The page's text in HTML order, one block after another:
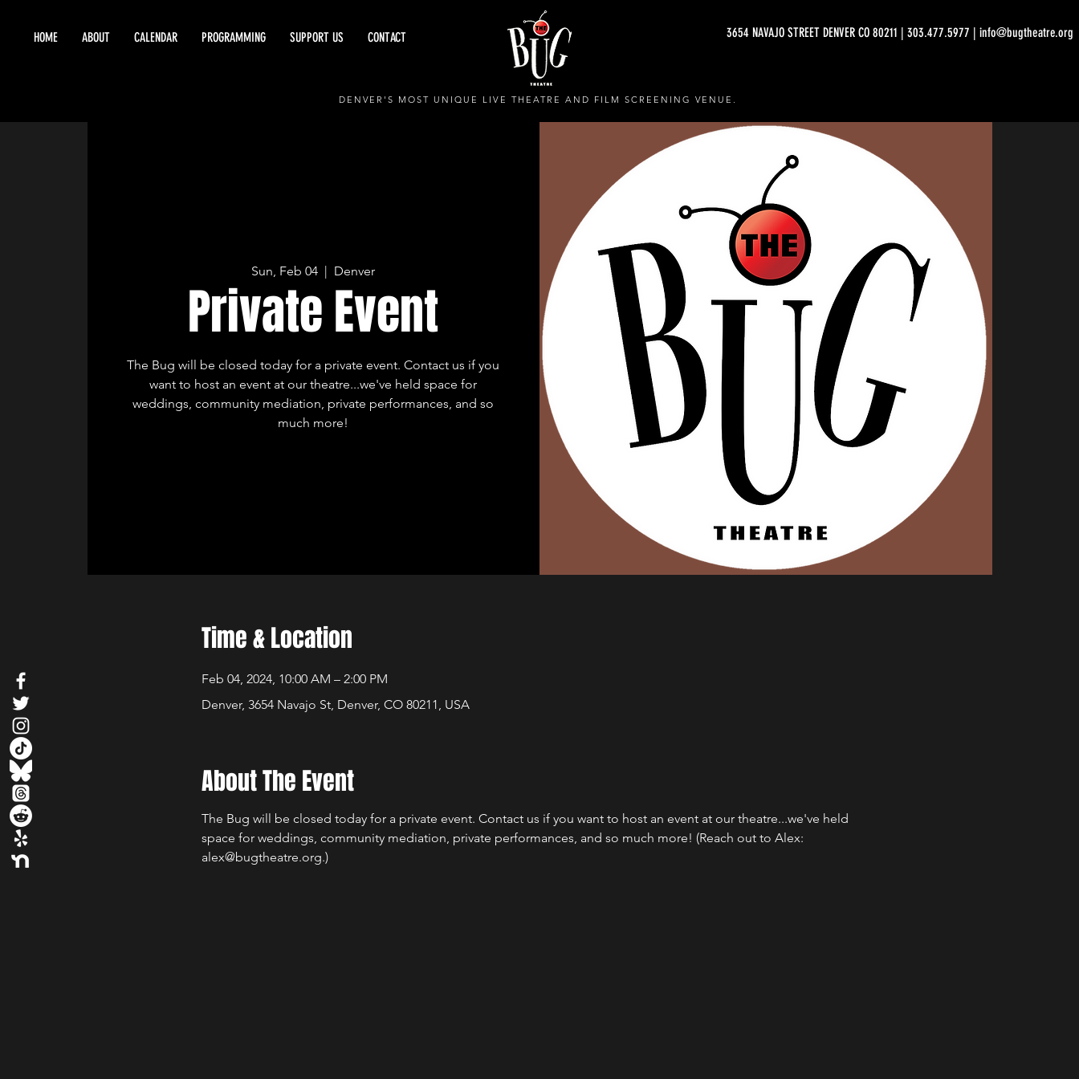
HOME ABOUT CALENDAR PROGRAMMING SUPPORT US CONTACT 3654 NAVAJO STREET DENVER CO 80211 | 303.477.5977 | info@bugtheatre.org
DENVER'S MOST UNIQUE LIVE THEATRE AND FILM SCREENING VENUE.
Sun, Feb 04 Denver
Private Event
The Bug will be closed today for a private event. Contact us if you
want to host an event at our theatre...we've held space for
weddings, community mediation, private performances, and so
much more!
Time & Location
Feb 04, 2024, 10:00 AM – 2:00 PM
Denver, 3654 Navajo St, Denver, CO 80211, USA
About The Event
The Bug will be closed today for a private event. Contact us if you want to host an event at our theatre...we've held
space for weddings, community mediation, private performances, and so much more! (Reach out to Alex:
alex@bugtheatre.org.)